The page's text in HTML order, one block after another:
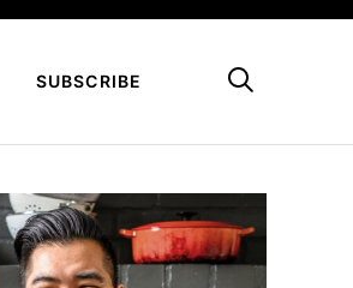
SUBSCRIBE My Favorites